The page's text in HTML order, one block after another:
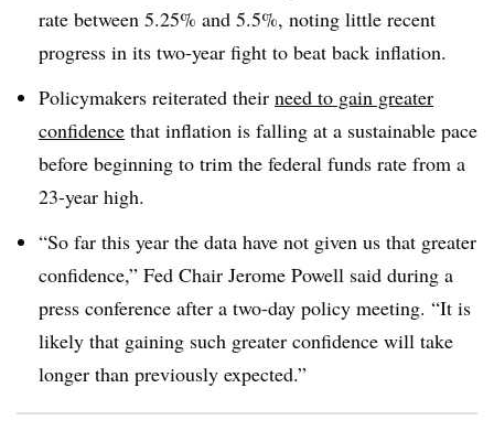
rate between 5.25% and 5.5%, noting little recent
progress in its two-year fight to beat back inflation.
Policymakers reiterated their need to gain greater
confidence that inflation is falling at a sustainable pace
before beginning to trim the federal funds rate from a
23-year high.
“So far this year the data have not given us that greater
confidence,” Fed Chair Jerome Powell said during a
press conference after a two-day policy meeting. “It is
likely that gaining such greater confidence will take
longer than previously expected.”